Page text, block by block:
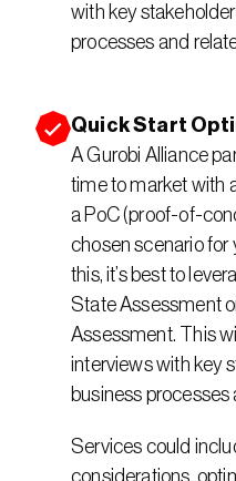
with key
processes and
Quick Start
A Gurobi Alliance
time to market with
a PoC (proof-of-
chosen scenario for
this, it’s best to
State Assessment
Assessment. This
interviews with key
business
Services could
considerations,